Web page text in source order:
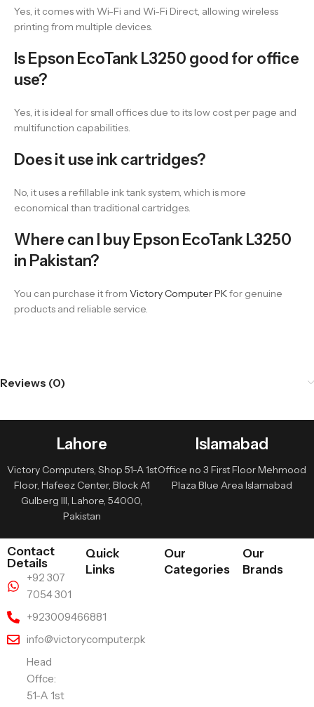
Yes, it comes with Wi-Fi and Wi-Fi Direct, allowing wireless
printing from multiple devices.
Is Epson EcoTank L3250 good for office
use?
Yes, it is ideal for small offices due to its low cost per page and
multifunction capabilities.
Does it use ink cartridges?
No, it uses a refillable ink tank system, which is more
economical than traditional cartridges.
Where can I buy Epson EcoTank L3250
in Pakistan?
You can purchase it from Victory Computer PKfor genuine
products and reliable service.
Reviews (0)
Lahore
Victory Computers, Shop 51-A 1st
Floor, Hafeez Center, Block A1
Gulberg III, Lahore, 54000,
Pakistan
Islamabad
Office no 3 First Floor Mehmood
Plaza Blue Area Islamabad
Contact
Details
+92 307
7054 301
+923009466881
info@victorycomputer.pk
Head
Offce:
51-A 1st
Quick
Links
Our
Categories
Our
Brands